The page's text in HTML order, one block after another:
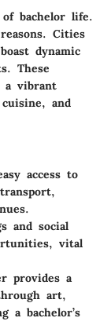
bachelor life.
Cities
dynamic
These
a vibrant
and
access to
and social
vital
provides a
art,
a bachelor’s